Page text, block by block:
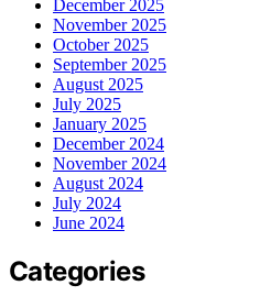
December 2025
November 2025
October 2025
September 2025
August 2025
July 2025
January 2025
December 2024
November 2024
August 2024
July 2024
June 2024
Categories